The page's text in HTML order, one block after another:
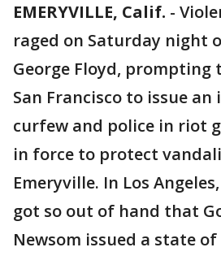
EMERYVILLE, Calif. -
raged on Saturday night
George Floyd, prompting
San Francisco to issue
curfew and police in riot
in force to protect
Emeryville. In Los
got so out of hand that
Newsom issued a state of